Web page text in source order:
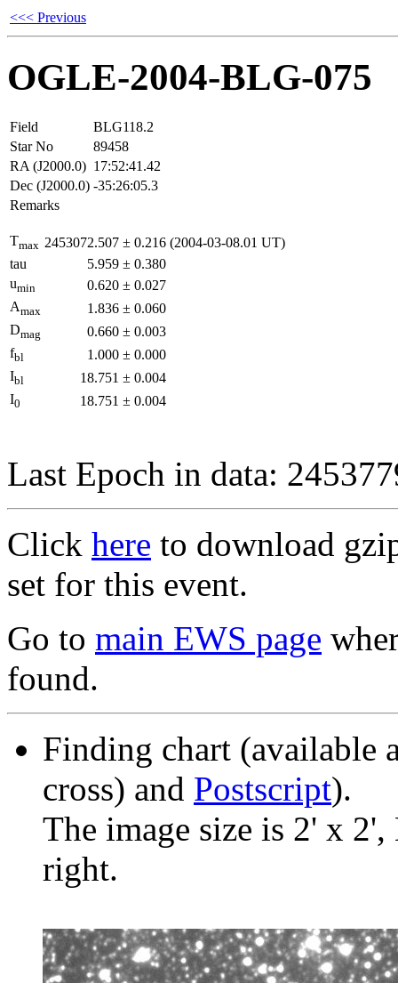
<<< Previous
OGLE-2004-BLG-075
Field
BLG118.2
Star No
89458
RA (J2000.0) 17:52:41.42
Dec (J2000.0) -35:26:05.3
Remarks
Tmax 2453072.507 ± 0.216 (2004-03-08.01 UT)
tau
5.959 ± 0.380
umin 0.620 ± 0.027
Amax 1.836 ± 0.060
Dmag 0.660 ± 0.003
fbl 1.000 ± 0.000
Ibl 18.751 ± 0.004
I0 18.751 ± 0.004
Last Epoch in data:
Click here to download
set for this event.
Go to main EWS page
found.
Finding chart (available
cross) and Postscript).
The image size is 2' x
right.